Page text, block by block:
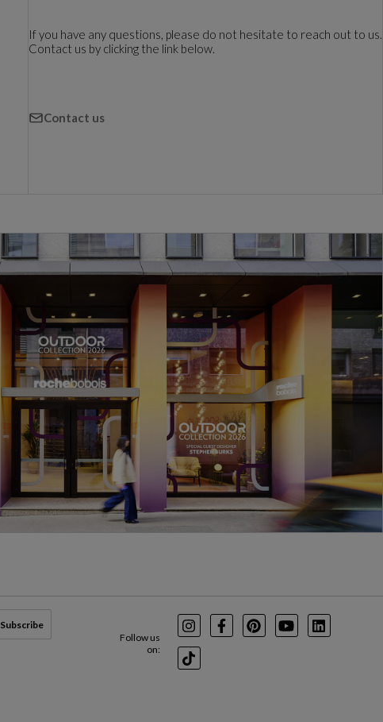
If you have any questions, please do not hesitate to reach out to us.
Contact us by clicking the link below.
Contact us
Follow us
on:
InstagramFacebookPinterest
YoutubeLinkedIn
TikTok
Subscribe